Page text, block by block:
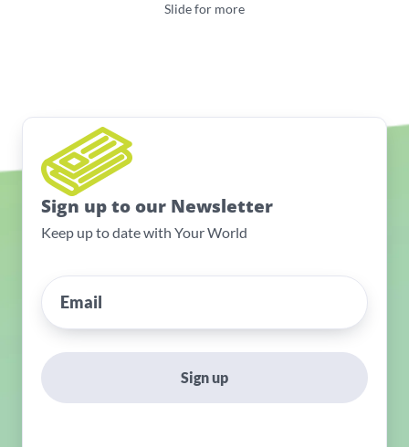
Slide for more
Sign up to our Newsletter
Keep up to date with Your World
Sign up